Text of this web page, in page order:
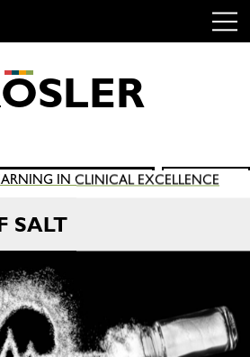
OSLER
Search
for:
SEARCH
IN CLINICAL EXCELLENCE
SALT